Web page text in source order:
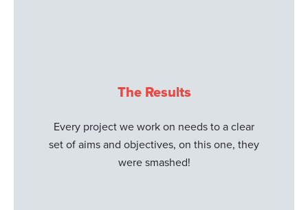
The Results
Every project we work on needs to a clear
set of aims and objectives, on this one, they
were smashed!